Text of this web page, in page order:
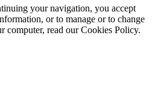
your navigation, you accept
or to manage or to change
computer, read our Cookies Policy.